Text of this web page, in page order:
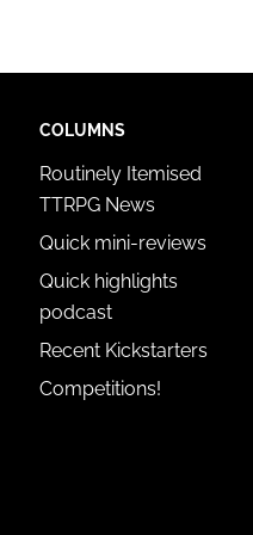
COLUMNS
Routinely Itemised
TTRPG News
Quick mini-reviews
Quick highlights
podcast
Recent Kickstarters
Competitions!